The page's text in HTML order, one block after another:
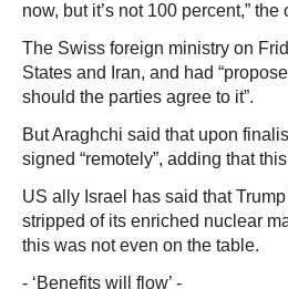
now, but it’s not 100 percent,”
The Swiss foreign ministry on
States and Iran, and had
should the parties agree to it”.
But Araghchi said that upon
signed “remotely”, adding that
US ally Israel has said that
stripped of its enriched nuclear
this was not even on the table.
- ‘Benefits will flow’ -